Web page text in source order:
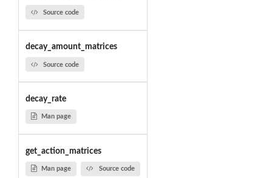
Source code
decay_amount_matrices
Source code
decay_rate
Man page
get_action_matrices
Man page Source code